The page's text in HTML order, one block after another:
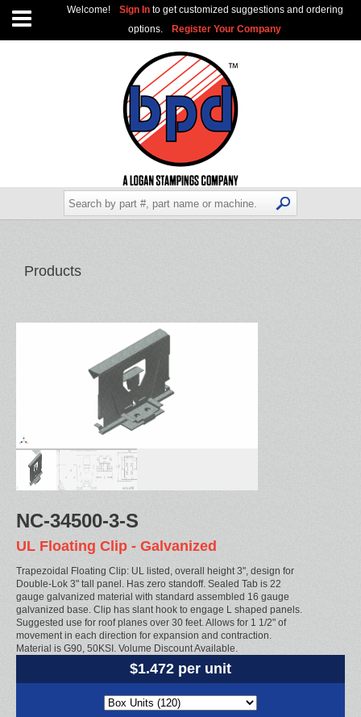
Welcome! Sign In to get customized suggestions and ordering
options.
Register Your Company
Products
NC-34500-3-S
UL Floating Clip - Galvanized
Trapezoidal Floating Clip: UL listed, overall height 3", design for
Double-Lok 3" tall panel. Has zero standoff. Sealed Tab is 22
gauge galvanized material with standard assembled 16 gauge
galvanized base. Clip has slant hook to engage L shaped panels.
Suggested use for roof planes over 30 feet. Allows for 1 1/2" of
movement in each direction for expansion and contraction.
Material is G90, 50KSI. Volume Discount Available.
$1.472 per unit